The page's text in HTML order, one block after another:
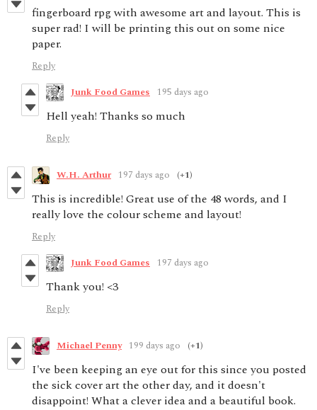
fingerboard rpg with awesome art and layout. This is
super rad! I will be printing this out on some nice
paper.
Reply
Junk Food Games 195 days ago
Hell yeah! Thanks so much
Reply
W.H. Arthur 197 days ago (+1)
This is incredible! Great use of the 48 words, and I
really love the colour scheme and layout!
Reply
Junk Food Games 197 days ago
Thank you! <3
Reply
Michael Penny 199 days ago (+1)
I've been keeping an eye out for this since you posted
the sick cover art the other day, and it doesn't
disappoint! What a clever idea and a beautiful book.